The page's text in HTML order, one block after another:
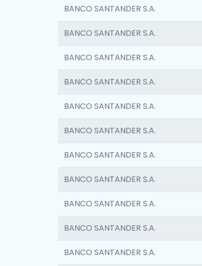
BANCO SANTANDER S.A.
BANCO SANTANDER S.A.
BANCO SANTANDER S.A.
BANCO SANTANDER S.A.
BANCO SANTANDER S.A.
BANCO SANTANDER S.A.
BANCO SANTANDER S.A.
BANCO SANTANDER S.A.
BANCO SANTANDER S.A.
BANCO SANTANDER S.A.
BANCO SANTANDER S.A.